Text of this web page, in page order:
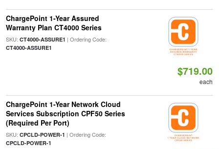
ChargePoint 1-Year Assured
Warranty Plan CT4000 Series
SKU: CT4000-ASSURE1 | Ordering Code:
CT4000-ASSURE1
$719.00
each
ChargePoint 1-Year Network Cloud
Services Subscription CPF50 Series
(Required Per Port)
SKU: CPCLD-POWER-1 | Ordering Code:
CPCLD-POWER-1